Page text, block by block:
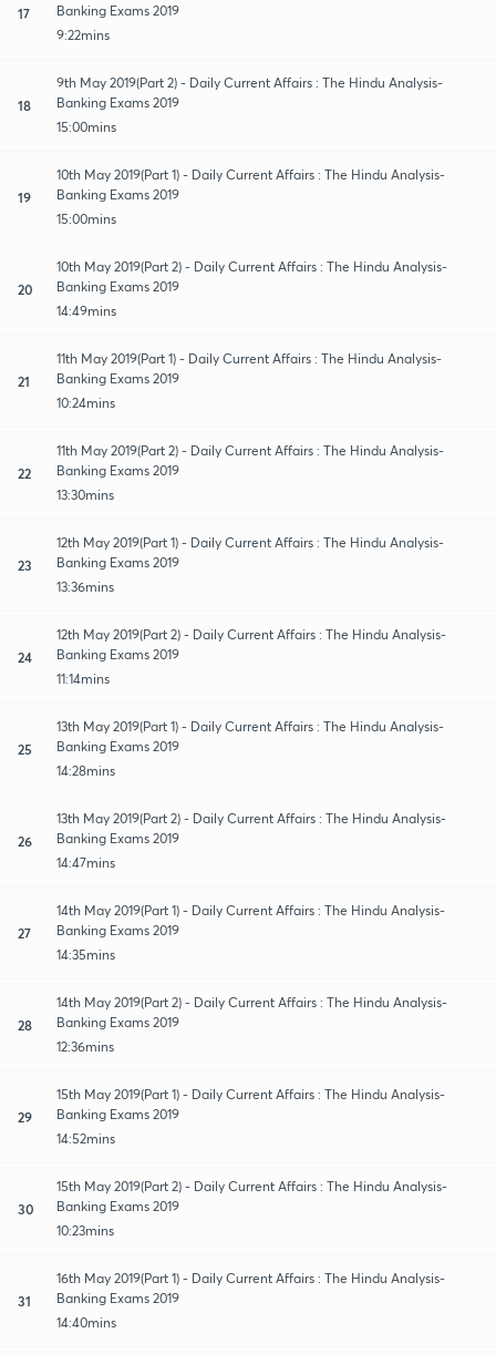
17
Banking Exams 2019
9:22mins
18
9th May 2019(Part 2) - Daily Current Affairs : The Hindu Analysis-
Banking Exams 2019
15:00mins
19
10th May 2019(Part 1) - Daily Current Affairs : The Hindu Analysis-
Banking Exams 2019
15:00mins
20
10th May 2019(Part 2) - Daily Current Affairs : The Hindu Analysis-
Banking Exams 2019
14:49mins
21
11th May 2019(Part 1) - Daily Current Affairs : The Hindu Analysis-
Banking Exams 2019
10:24mins
22
11th May 2019(Part 2) - Daily Current Affairs : The Hindu Analysis-
Banking Exams 2019
13:30mins
23
12th May 2019(Part 1) - Daily Current Affairs : The Hindu Analysis-
Banking Exams 2019
13:36mins
24
12th May 2019(Part 2) - Daily Current Affairs : The Hindu Analysis-
Banking Exams 2019
11:14mins
25
13th May 2019(Part 1) - Daily Current Affairs : The Hindu Analysis-
Banking Exams 2019
14:28mins
26
13th May 2019(Part 2) - Daily Current Affairs : The Hindu Analysis-
Banking Exams 2019
14:47mins
27
14th May 2019(Part 1) - Daily Current Affairs : The Hindu Analysis-
Banking Exams 2019
14:35mins
28
14th May 2019(Part 2) - Daily Current Affairs : The Hindu Analysis-
Banking Exams 2019
12:36mins
29
15th May 2019(Part 1) - Daily Current Affairs : The Hindu Analysis-
Banking Exams 2019
14:52mins
30
15th May 2019(Part 2) - Daily Current Affairs : The Hindu Analysis-
Banking Exams 2019
10:23mins
31
16th May 2019(Part 1) - Daily Current Affairs : The Hindu Analysis-
Banking Exams 2019
14:40mins